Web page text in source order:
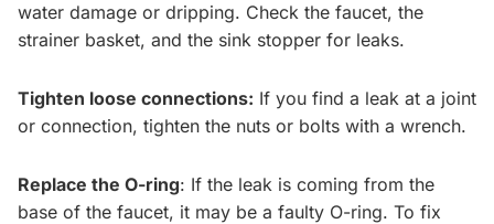
water damage or dripping. Check the faucet, the
strainer basket, and the sink stopper for leaks.
Tighten loose connections: If you find a leak at a joint
or connection, tighten the nuts or bolts with a wrench.
Replace the O-ring: If the leak is coming from the
base of the faucet, it may be a faulty O-ring. To fix